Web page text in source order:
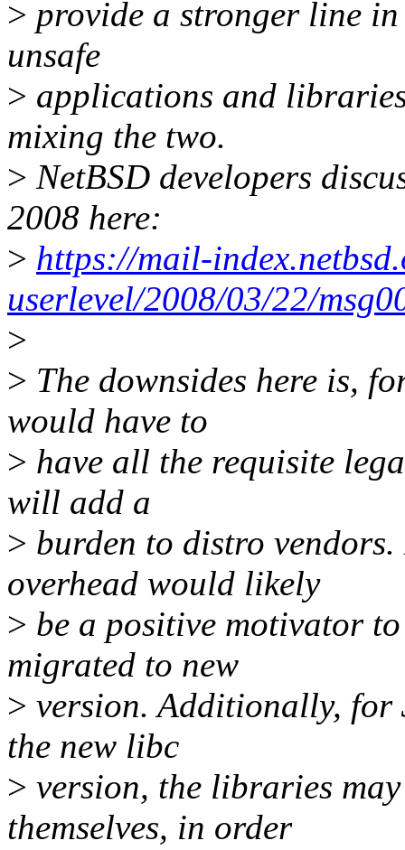
> provide a stronger line in
unsafe
> applications and
mixing the two.
> NetBSD developers
2008 here:
> https://mail-
userlevel/2008/03/22/
>
> The downsides here is,
would have to
> have all the requisite
will add a
> burden to distro
overhead would likely
> be a positive motivator
migrated to new
> version. Additionally,
the new libc
> version, the libraries
themselves, in order